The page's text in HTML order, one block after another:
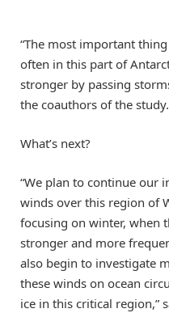
“The most important
often in this part of
stronger by passing
the coauthors of the study.
What’s next?
“We plan to continue our
winds over this region of
focusing on winter, when
stronger and more
also begin to investigate
these winds on ocean
ice in this critical region,”